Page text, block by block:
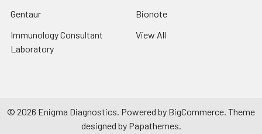
Gentaur
Immunology Consultant
Laboratory
Bionote
View All
© 2026 Enigma Diagnostics. Powered by BigCommerce. Theme
designed by Papathemes.